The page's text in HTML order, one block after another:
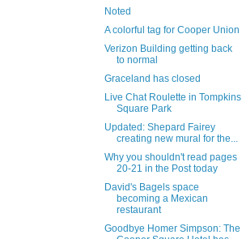
Noted
A colorful tag for Cooper Union
Verizon Building getting back
to normal
Graceland has closed
Live Chat Roulette in Tompkins
Square Park
Updated: Shepard Fairey
creating new mural for the...
Why you shouldn't read pages
20-21 in the Post today
David's Bagels space
becoming a Mexican
restaurant
Goodbye Homer Simpson: The